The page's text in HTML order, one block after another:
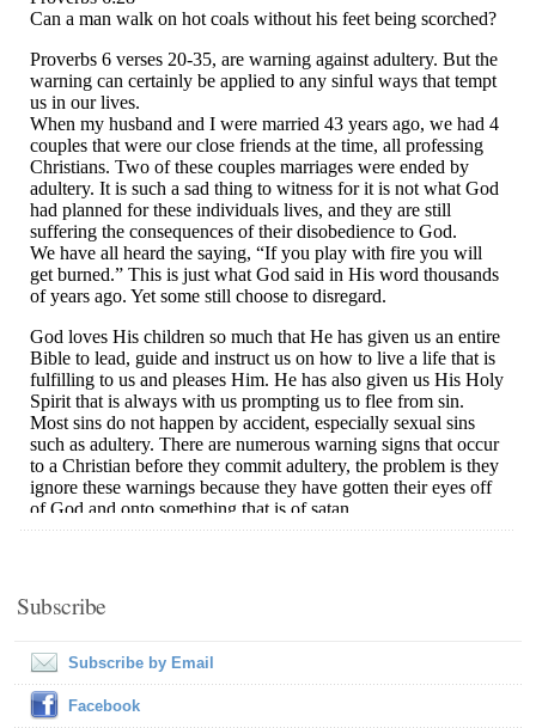
Subscribe
Subscribe by Email
Facebook